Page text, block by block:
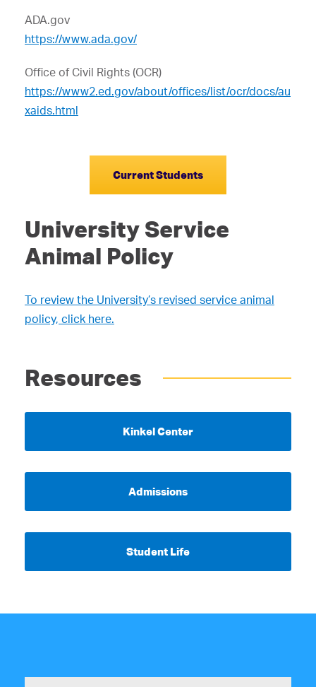
ADA.gov
https://www.ada.gov/
Office of Civil Rights (OCR)
https://www2.ed.gov/about/offices/list/ocr/docs/au
xaids.html
Current Students
University Service
Animal Policy
To review the University’s revised service animal
policy, click here.
Resources
Kinkel Center
Admissions
Student Life